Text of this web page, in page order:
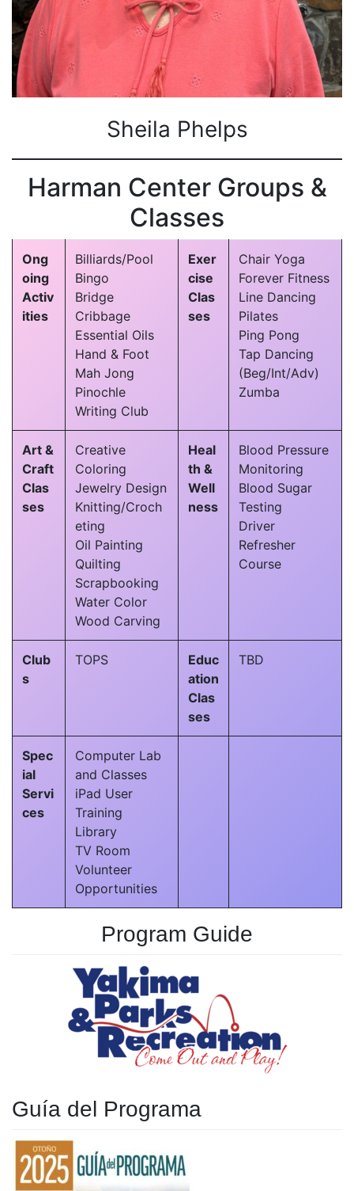
Sheila Phelps
Harman Center Groups &
Classes
Ong
oing
Activ
ities
Billiards/Pool
Bingo
Bridge
Cribbage
Essential Oils
Hand & Foot
Mah Jong
Pinochle
Writing Club
Exer
cise
Clas
ses
Chair Yoga
Forever Fitness
Line Dancing
Pilates
Ping Pong
Tap Dancing
(Beg/Int/Adv)
Zumba
Art &
Craft
Clas
ses
Creative
Coloring
Jewelry Design
Knitting/Croch
eting
Oil Painting
Quilting
Scrapbooking
Water Color
Wood Carving
Heal
th &
Well
ness
Blood Pressure
Monitoring
Blood Sugar
Testing
Driver
Refresher
Course
Club
s
TOPS
Educ
ation
Clas
ses
TBD
Spec
ial
Servi
ces
Computer Lab
and Classes
iPad User
Training
Library
TV Room
Volunteer
Opportunities
Program Guide
Guía del Programa